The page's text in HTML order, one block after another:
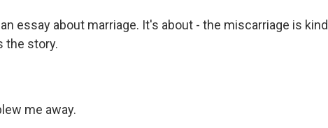
essay about marriage. It's about - the miscarriage is kind
the story.
me away.